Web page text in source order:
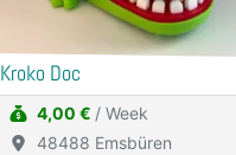
Kroko Doc
4,00 € / Week
48488 Emsbüren